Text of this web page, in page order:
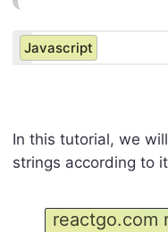
Javascript
In this tutorial, we
strings according to
reactgo.com